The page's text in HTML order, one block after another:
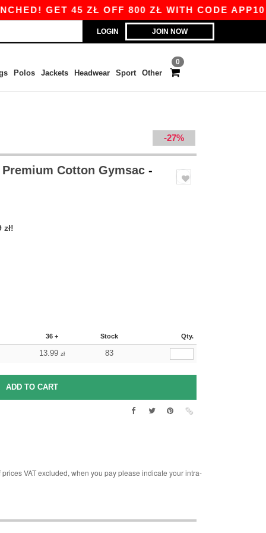
GET 45 ZŁ OFF 800 ZŁ WITH CODE APP10 –
LOGIN JOIN NOW
0
Polos Jackets Headwear Sport Other
-27%
Premium Cotton Gymsac -
36 + Stock Qty.
13.99 zł 83
VAT excluded, when you pay please indicate your intra-